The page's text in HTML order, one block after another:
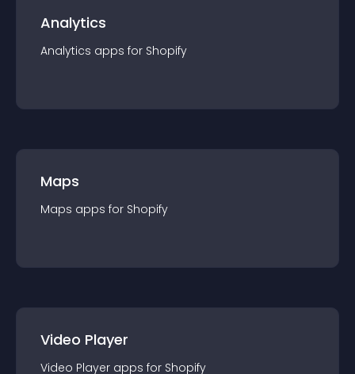
Analytics
Analytics apps for Shopify
Maps
Maps apps for Shopify
Video Player
Video Player apps for Shopify